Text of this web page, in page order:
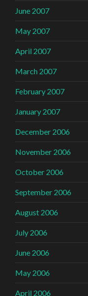
June 2007
May 2007
April 2007
March 2007
February 2007
January 2007
December 2006
November 2006
October 2006
September 2006
August 2006
July 2006
June 2006
May 2006
April 2006